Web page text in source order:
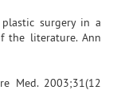
plastic surgery in a
the literature. Ann
Med. 2003;31(12